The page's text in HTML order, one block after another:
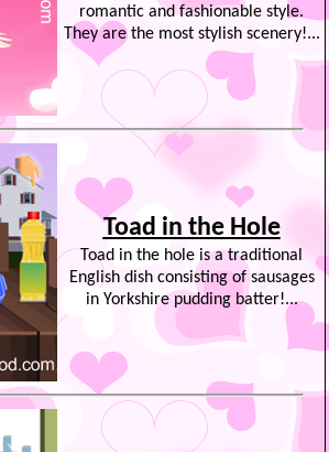
romantic and fashionable style.
They are the most stylish scenery!...
Toad in the Hole
Toad in the hole is a traditional
English dish consisting of sausages
in Yorkshire pudding batter!...